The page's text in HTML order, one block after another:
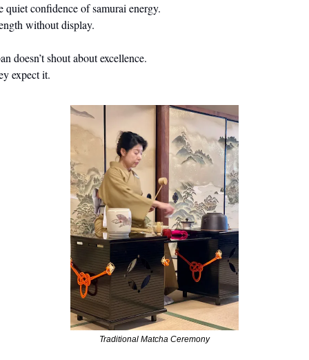
quiet confidence of samurai energy.
without display.
doesn’t shout about excellence.
expect it.
Traditional Matcha Ceremony